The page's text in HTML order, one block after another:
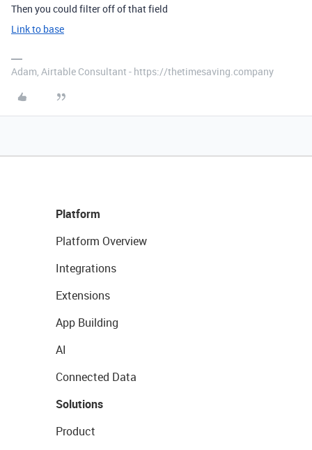
Then you could filter off of that field
Link to base
Adam, Airtable Consultant - https://thetimesaving.company
Platform
Platform Overview
Integrations
Extensions
App Building
AI
Connected Data
Solutions
Product